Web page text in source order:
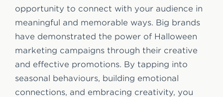
opportunity to connect with your audience in
meaningful and memorable ways. Big brands
have demonstrated the power of Halloween
marketing campaigns through their creative
and effective promotions. By tapping into
seasonal behaviours, building emotional
connections, and embracing creativity, you